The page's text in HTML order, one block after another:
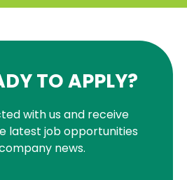
TO APPLY?
with us and receive
latest job opportunities
news.